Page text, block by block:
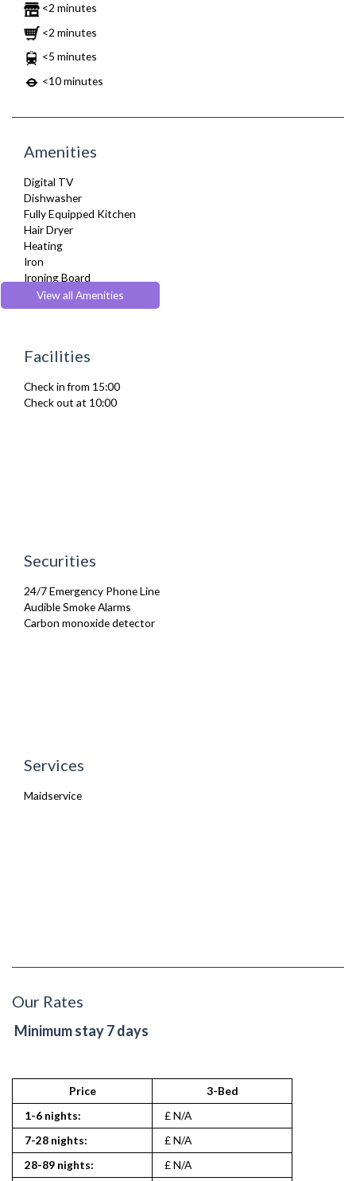
<2 minutes
<2 minutes
<5 minutes
<10 minutes
Amenities
Digital TV
Dishwasher
Fully Equipped Kitchen
Hair Dryer
Heating
Iron
Ironing Board
Kettle
Kitchenette
Toaster
Washing Machine
Wifi Internet
View all Amenities
Facilities
Check in from 15:00
Check out at 10:00
Securities
24/7 Emergency Phone Line
Audible Smoke Alarms
Carbon monoxide detector
Services
Maidservice
Our Rates
Minimum stay 7 days
Price
3-Bed
1-6 nights:
£ N/A
7-28 nights:
£ N/A
28-89 nights:
£ N/A